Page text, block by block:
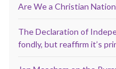
Are We a Christian
The Declaration of
fondly, but reaffirm it’s